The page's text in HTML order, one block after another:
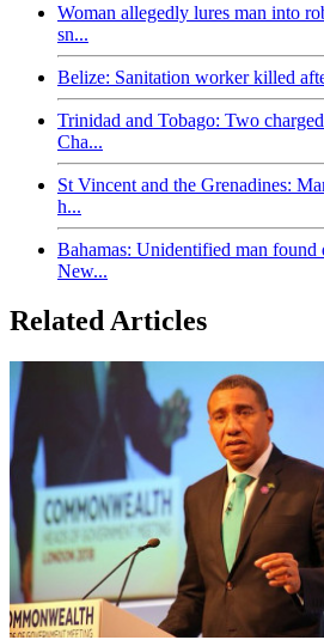
Woman allegedly lures man into
sn...
Belize: Sanitation worker killed
Trinidad and Tobago: Two
Cha...
St Vincent and the Grenadines:
h...
Bahamas: Unidentified man found
New...
Related Articles